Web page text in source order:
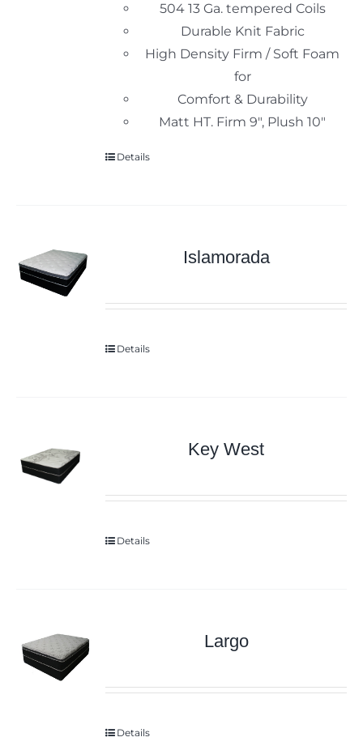
504 13 Ga. tempered Coils
Durable Knit Fabric
High Density Firm / Soft Foam
for
Comfort & Durability
Matt HT. Firm 9", Plush 10"
Details
Islamorada
Details
Key West
Details
Largo
Details